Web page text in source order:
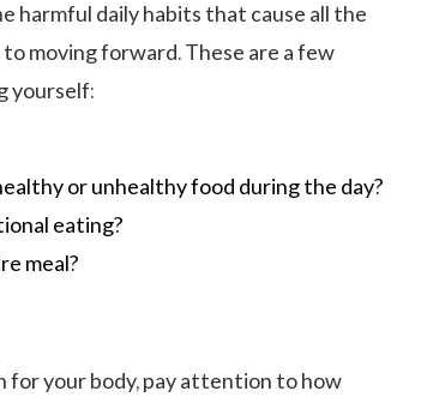
harmful daily habits that cause all the
moving forward. These are a few
yourself:
or unhealthy food during the day?
eating?
meal?
for your body, pay attention to how